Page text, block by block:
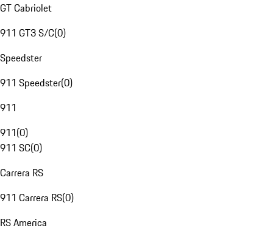
GT Cabriolet
911 GT3 S/C(0)
Speedster
911 Speedster(0)
911
911(0)
911 SC(0)
Carrera RS
911 Carrera RS(0)
RS America